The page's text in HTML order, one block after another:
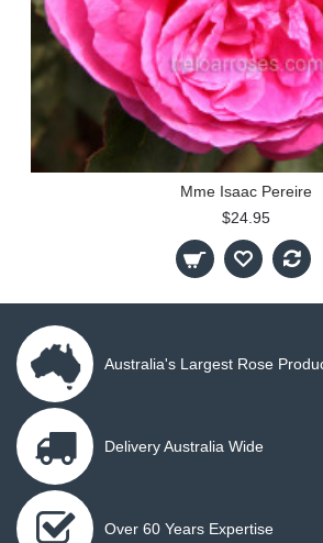
Mme Isaac Pereire
$24.95
Australia's Largest Rose
Delivery Australia Wide
Over 60 Years Expertise